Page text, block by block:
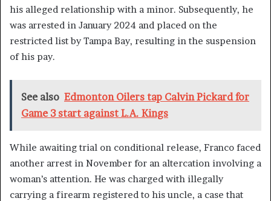
his alleged relationship with a minor. Subsequently, he
was arrested in January 2024 and placed on the
restricted list by Tampa Bay, resulting in the suspension
of his pay.
See also Edmonton Oilers tap Calvin Pickard for
Game 3 start against L.A. Kings
While awaiting trial on conditional release, Franco faced
another arrest in November for an altercation involving a
woman’s attention. He was charged with illegally
carrying a firearm registered to his uncle, a case that